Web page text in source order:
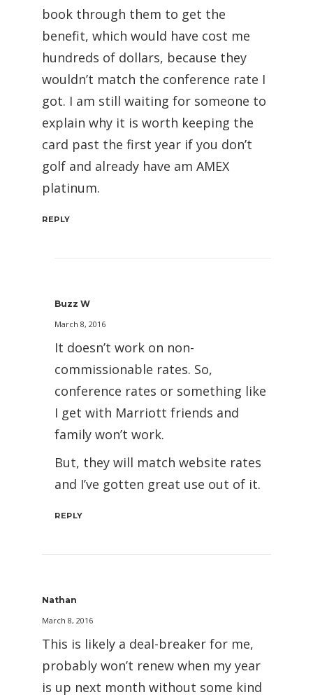
book through them to get the
benefit, which would have cost me
hundreds of dollars, because they
wouldn’t match the conference rate I
got. I am still waiting for someone to
explain why it is worth keeping the
card past the first year if you don’t
golf and already have am AMEX
platinum.
REPLY
Buzz W
March 8, 2016
It doesn’t work on non-
commissionable rates. So,
conference rates or something like
I get with Marriott friends and
family won’t work.
But, they will match website rates
and I’ve gotten great use out of it.
REPLY
Nathan
March 8, 2016
This is likely a deal-breaker for me,
probably won’t renew when my year
is up next month without some kind